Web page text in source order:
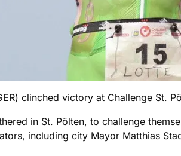
clinched victory at Challenge St.
in St. Pölten, to challenge
including city Mayor Matthias